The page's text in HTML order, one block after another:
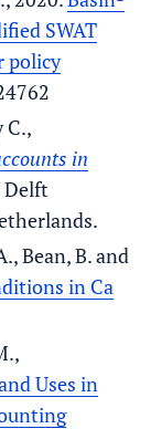
SWAT
policy
C.,
in
Delft
Bean, B. and
in Ca
Uses in